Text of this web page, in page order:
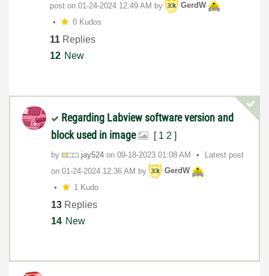
post on ‎01-24-2024 12:49 AM by
GerdW
0 Kudos
11 Replies
12 New
Regarding Labview software version and
block used in image
[ 1 2 ]
by jay524 on ‎09-18-2023 01:08 AM
Latest post
on ‎01-24-2024 12:36 AM by
GerdW
1 Kudo
13 Replies
14 New